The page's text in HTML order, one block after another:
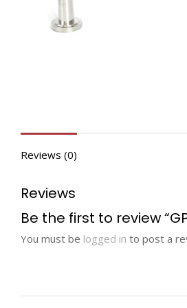
Reviews (0)
Reviews
Be the first to review
You must be logged in to post a